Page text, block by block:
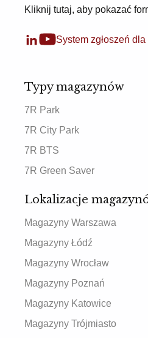
Kliknij tutaj, aby pokazać
System zgłoszeń
Typy magazynów
7R Park
7R City Park
7R BTS
7R Green Saver
Lokalizacje
Magazyny Warszawa
Magazyny Łódź
Magazyny Wrocław
Magazyny Poznań
Magazyny Katowice
Magazyny Trójmiasto